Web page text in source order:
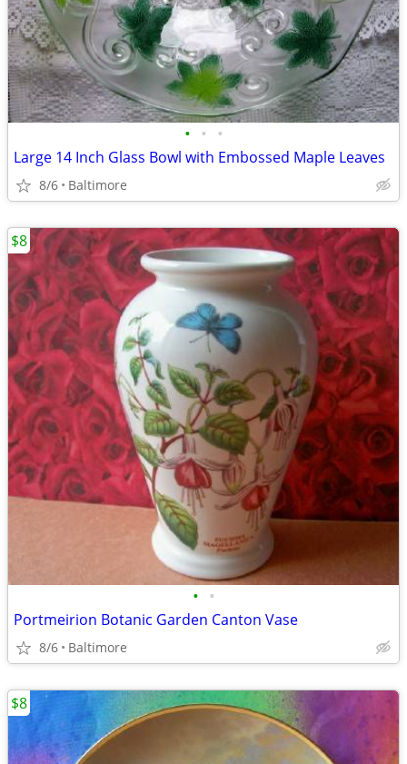
• • •
Large 14 Inch Glass Bowl with Embossed Maple Leaves
8/6 Baltimore
• •
Portmeirion Botanic Garden Canton Vase
8/6 Baltimore
$8
$8